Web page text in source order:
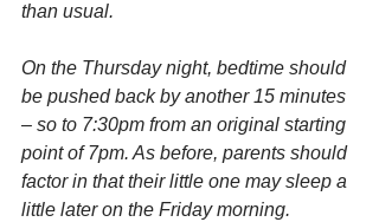
than usual.
On the Thursday night, bedtime should
be pushed back by another 15 minutes
– so to 7:30pm from an original starting
point of 7pm. As before, parents should
factor in that their little one may sleep a
little later on the Friday morning.